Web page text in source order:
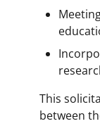
This
between